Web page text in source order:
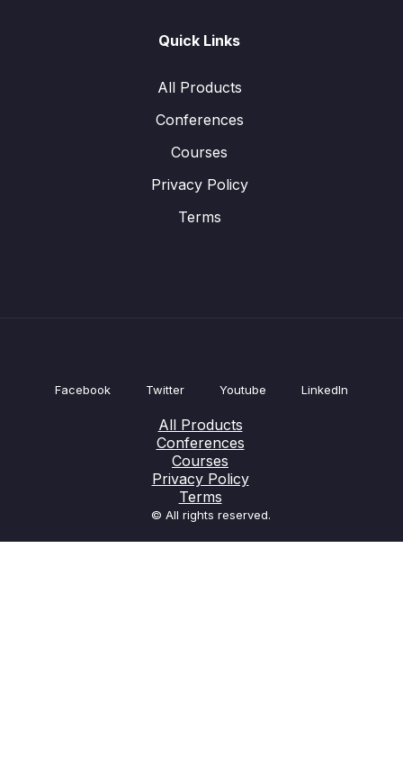
Quick Links
All Products
Conferences
Courses
Privacy Policy
Terms
Facebook Twitter Youtube LinkedIn
All Products
Conferences
Courses
Privacy Policy
Terms
© All rights reserved.